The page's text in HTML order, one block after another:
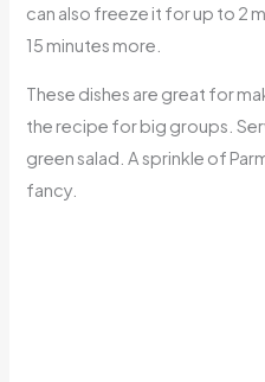
can also freeze it for up to 2
15 minutes more.
These dishes are great for
the recipe for big groups.
green salad. A sprinkle of
fancy.